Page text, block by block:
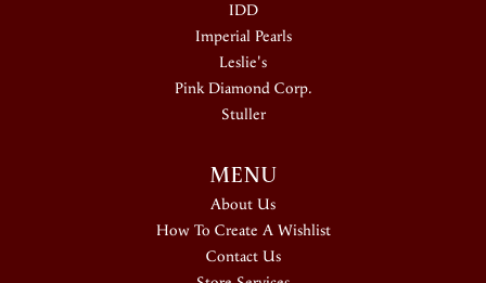
IDD
Imperial Pearls
Leslie's
Pink Diamond Corp.
Stuller
MENU
About Us
How To Create A Wishlist
Contact Us